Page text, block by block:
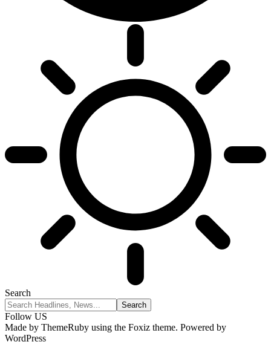
Search
Follow US
Made by ThemeRuby using the Foxiz theme. Powered by
WordPress